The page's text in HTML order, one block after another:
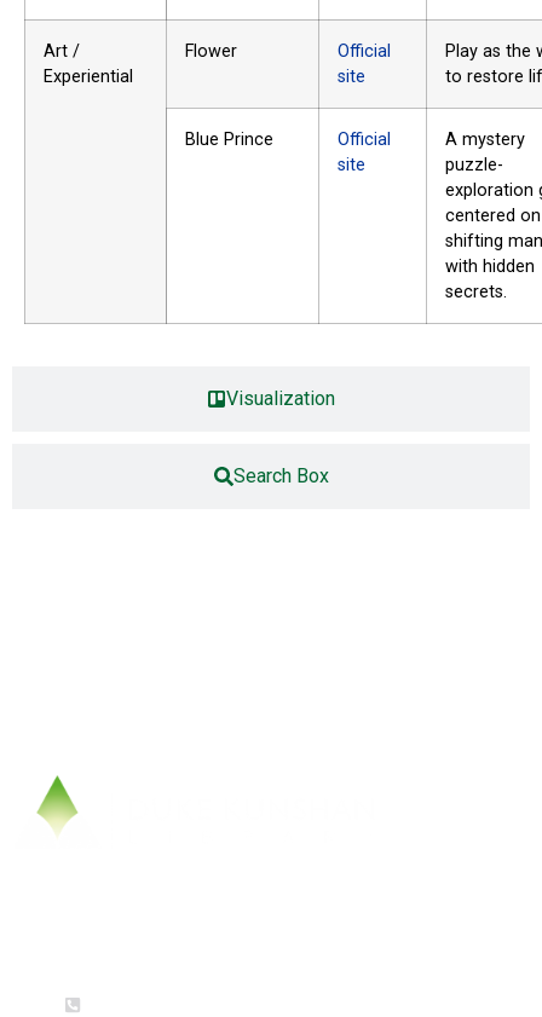
Visualization
Search Box
Art /
Experiential
Flower
Official
site
Play as the
to restore
Blue Prince
Official
site
A mystery
puzzle-
exploration
centered
shifting
with hidden
secrets.